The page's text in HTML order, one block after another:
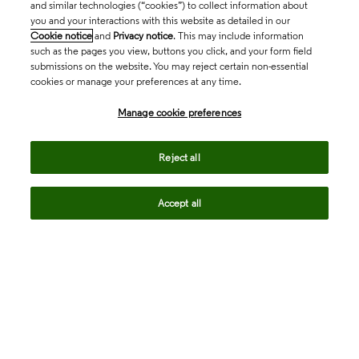
and similar technologies (“cookies”) to collect information about
you and your interactions with this website as detailed in our
Cookie notice and Privacy notice. This may include information
such as the pages you view, buttons you click, and your form field
submissions on the website. You may reject certain non-essential
cookies or manage your preferences at any time.
Manage cookie preferences
Reject all
Accept all